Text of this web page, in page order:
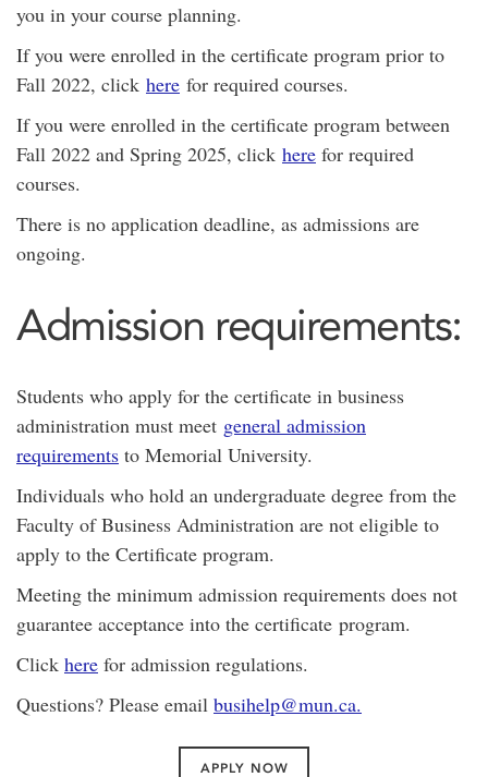
you in your course planning.
If you were enrolled in the certificate program prior to
Fall 2022, click here for required courses.
If you were enrolled in the certificate program between
Fall 2022 and Spring 2025, click here for required
courses.
There is no application deadline, as admissions are
ongoing.
Admission requirements:
Students who apply for the certificate in business
administration must meet general admission
requirements to Memorial University.
Individuals who hold an undergraduate degree from the
Faculty of Business Administration are not eligible to
apply to the Certificate program.
Meeting the minimum admission requirements does not
guarantee acceptance into the certificate program.
Click here for admission regulations.
Questions? Please email busihelp@mun.ca.
APPLY NOW